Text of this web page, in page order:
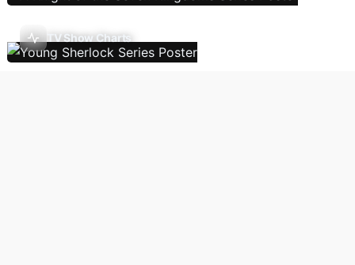
TV Show Charts